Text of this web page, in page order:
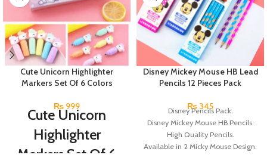
Cute Unicorn Highlighter
Markers Set Of 6 Colors
₨ 999
Cute Unicorn
Highlighter
Markers Set Of 6
Disney Mickey Mouse HB Lead
Pencils 12 Pieces Pack
₨ 345
Disney Pencils Pack.
Disney Mickey Mouse HB Pencils.
High Quality Pencils.
Available in 2 Micky Mouse Design.